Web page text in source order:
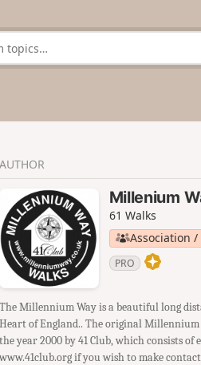
AUTHOR
Millenium
61 Walks
Association
PRO
The Millennium Way is a beautiful long
Heart of England.. The original
the year 2000 by 41 Club, which consists of
www.41club.org if you wish to make